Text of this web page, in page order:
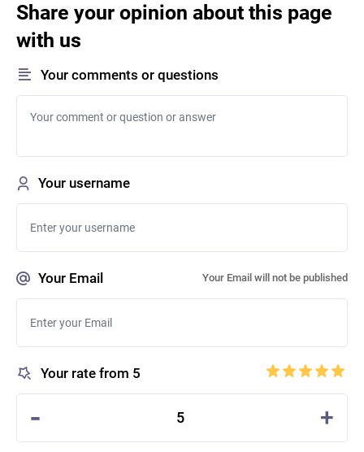
Share your opinion about this page
with us
Your comments or questions
Your username
Your Email Your Email will not be published
Your rate from 5
- 5 +